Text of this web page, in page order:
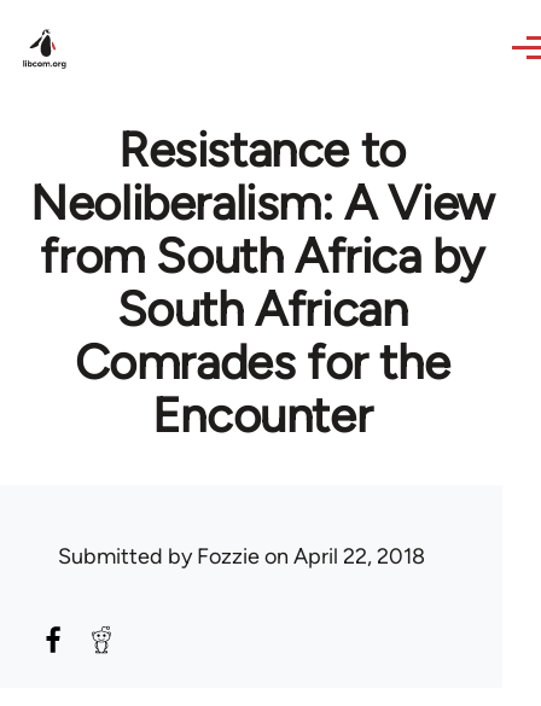
Resistance to
Neoliberalism: A View
from South Africa by
South African
Comrades for the
Encounter
Submitted byFozzieon April 22, 2018